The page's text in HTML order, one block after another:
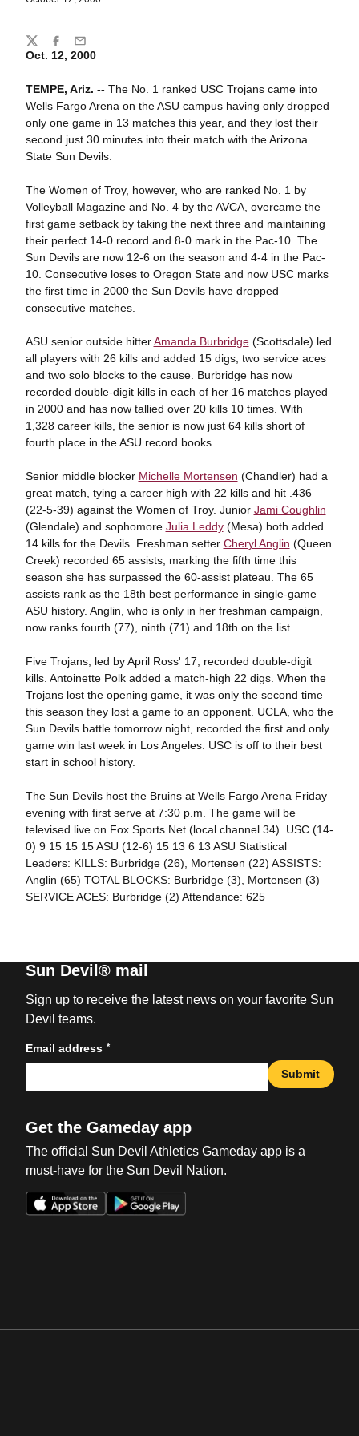
Oct. 12, 2000
TEMPE, Ariz. --The No. 1 ranked USC Trojans came into
Wells Fargo Arena on the ASU campus having only dropped
only one game in 13 matches this year, and they lost their
second just 30 minutes into their match with the Arizona
State Sun Devils.
The Women of Troy, however, who are ranked No. 1 by
Volleyball Magazine and No. 4 by the AVCA, overcame the
first game setback by taking the next three and maintaining
their perfect 14-0 record and 8-0 mark in the Pac-10. The
Sun Devils are now 12-6 on the season and 4-4 in the Pac-
10. Consecutive loses to Oregon State and now USC marks
the first time in 2000 the Sun Devils have dropped
consecutive matches.
ASU senior outside hitterAmanda Burbridge(Scottsdale) led
all players with 26 kills and added 15 digs, two service aces
and two solo blocks to the cause. Burbridge has now
recorded double-digit kills in each of her 16 matches played
in 2000 and has now tallied over 20 kills 10 times. With
1,328 career kills, the senior is now just 64 kills short of
fourth place in the ASU record books.
Senior middle blocker Michelle Mortensen (Chandler) had a
great match, tying a career high with 22 kills and hit .436
(22-5-39) against the Women of Troy. Junior Jami Coughlin
(Glendale) and sophomore Julia Leddy(Mesa) both added
14 kills for the Devils. Freshman setter Cheryl Anglin (Queen
Creek) recorded 65 assists, marking the fifth time this
season she has surpassed the 60-assist plateau. The 65
assists rank as the 18th best performance in single-game
ASU history. Anglin, who is only in her freshman campaign,
now ranks fourth (77), ninth (71) and 18th on the list.
Five Trojans, led by April Ross' 17, recorded double-digit
kills. Antoinette Polk added a match-high 22 digs. When the
Trojans lost the opening game, it was only the second time
this season they lost a game to an opponent. UCLA, who the
Sun Devils battle tomorrow night, recorded the first and only
game win last week in Los Angeles. USC is off to their best
start in school history.
The Sun Devils host the Bruins at Wells Fargo Arena Friday
evening with first serve at 7:30 p.m. The game will be
televised live on Fox Sports Net (local channel 34). USC (14-
0) 9 15 15 15 ASU (12-6) 15 13 6 13 ASU Statistical
Leaders: KILLS: Burbridge (26), Mortensen (22) ASSISTS:
Anglin (65) TOTAL BLOCKS: Burbridge (3), Mortensen (3)
SERVICE ACES: Burbridge (2) Attendance: 625
Share
TwitterFacebook
Email
Sun Devil® mail
Sign up to receive the latest news on your favorite Sun
Devil teams.
Email address *
Submit
Get the Gameday app
The official Sun Devil Athletics Gameday app is a
must-have for the Sun Devil Nation.